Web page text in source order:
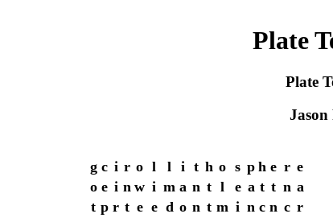
Plate
Plate
Jason
g c i r o l l i t h o s p h e r e
o e i n w i m a n t l e a t t n a
t p r t e e d o n t m i n c n c r